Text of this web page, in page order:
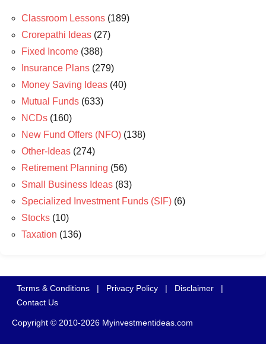
Classroom Lessons (189)
Crorepathi Ideas (27)
Fixed Income (388)
Insurance Plans (279)
Money Saving Ideas (40)
Mutual Funds (633)
NCDs (160)
New Fund Offers (NFO) (138)
Other-Ideas (274)
Retirement Planning (56)
Small Business Ideas (83)
Specialized Investment Funds (SIF) (6)
Stocks (10)
Taxation (136)
Terms & Conditions | Privacy Policy | Disclaimer
|
Contact Us
Copyright © 2010-2026 Myinvestmentideas.com